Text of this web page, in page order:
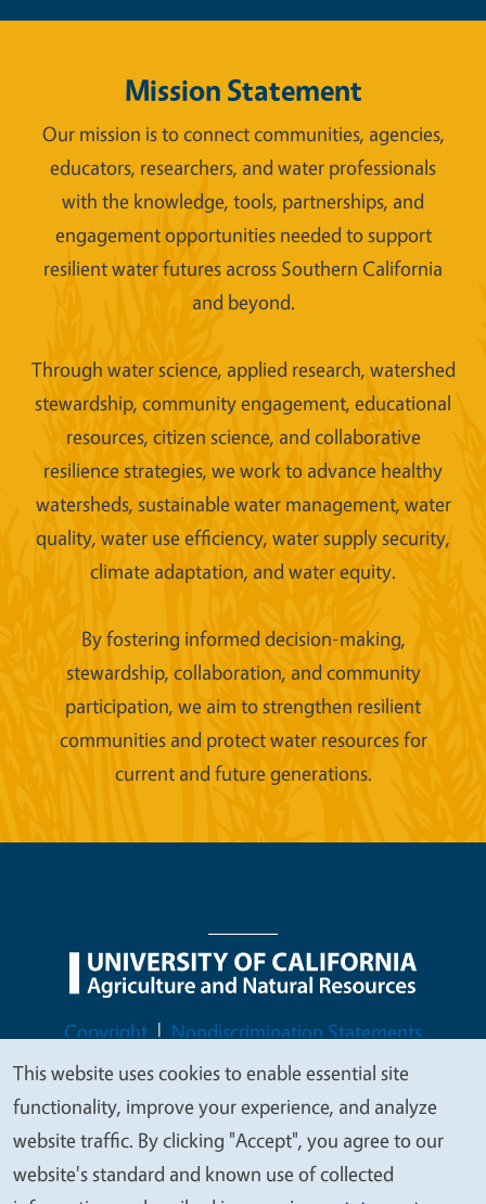
Mission Statement
Our mission is to connect communities, agencies,
educators, researchers, and water professionals
with the knowledge, tools, partnerships, and
engagement opportunities needed to support
resilient water futures across Southern California
and beyond.
Through water science, applied research, watershed
stewardship, community engagement, educational
resources, citizen science, and collaborative
resilience strategies, we work to advance healthy
watersheds, sustainable water management, water
quality, water use efficiency, water supply security,
climate adaptation, and water equity.
By fostering informed decision-making,
stewardship, collaboration, and community
participation, we aim to strengthen resilient
communities and protect water resources for
current and future generations.
Legal Menu
Copyright
Nondiscrimination Statements
Accessibility
Contact Privacy
© 2026 Regents of the University of California
We
value
your
This website uses cookies to enable essential site
functionality, improve your experience, and analyze
website traffic. By clicking "Accept", you agree to our
website's standard and known use of collected